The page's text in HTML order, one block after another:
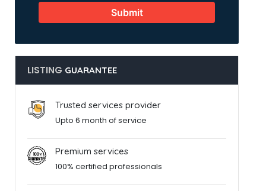
Submit
LISTING GUARANTEE
Trusted services provider
Upto 6 month of service
Premium services
100% certified professionals